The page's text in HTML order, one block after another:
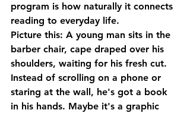
program is how naturally it connects
reading to everyday life.
Picture this: A young man sits in the
barber chair, cape draped over his
shoulders, waiting for his fresh cut.
Instead of scrolling on a phone or
staring at the wall, he's got a book
in his hands. Maybe it's a graphic